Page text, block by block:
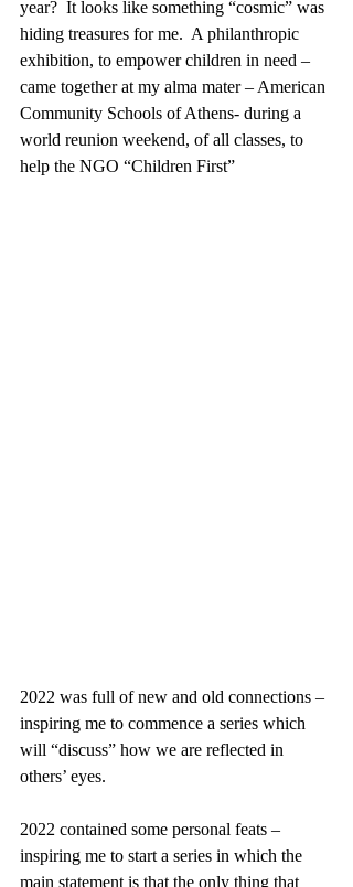
year?  It looks like something “cosmic” was
hiding treasures for me.  A philanthropic
exhibition, to empower children in need –
came together at my alma mater – American
Community Schools of Athens- during a
world reunion weekend, of all classes, to
help the NGO “Children First”
2022 was full of new and old connections –
inspiring me to commence a series which
will “discuss” how we are reflected in
others’ eyes.
2022 contained some personal feats –
inspiring me to start a series in which the
main statement is that the only thing that